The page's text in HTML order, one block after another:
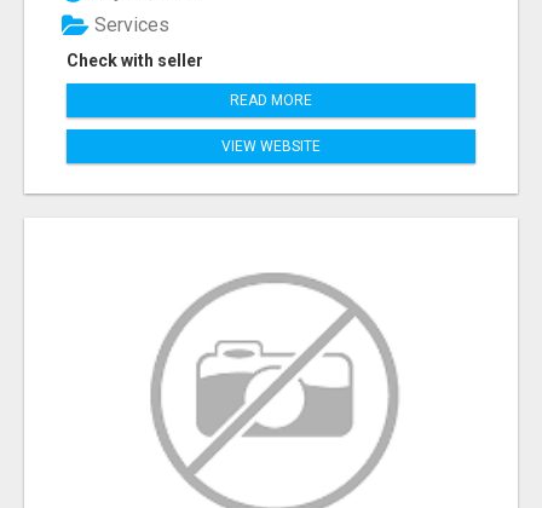
Check with seller
Services
READ MORE
VIEW WEBSITE